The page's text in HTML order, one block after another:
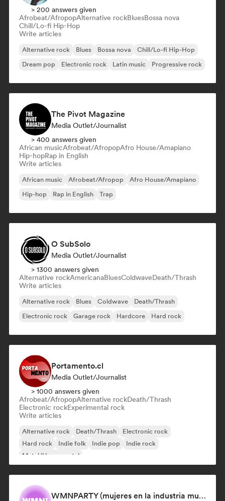
> 200 answers given
Afrobeat/AfropopAlternative rockBluesBossa nova
Chill/Lo-fi Hip-Hop
Write articles
Alternative rock Blues Bossa nova
Chill/Lo-fi Hip-Hop
Dream pop
Electronic rock Latin music Progressive rock
The Pivot Magazine
Media Outlet/Journalist
> 400 answers given
African musicAfrobeat/AfropopAfro House/Amapiano
Hip-hopRap in English
Write articles
African music Afrobeat/Afropop
Afro House/Amapiano
Hip-hop
Rap in English Trap
O SubSolo
Media Outlet/Journalist
> 1300 answers given
Alternative rockAmericanaBluesColdwaveDeath/Thrash
Write articles
Alternative rock Blues Coldwave
Death/Thrash
Electronic rock
Garage rock Hardcore Hard rock
Portamento.cl
Media Outlet/Journalist
> 1000 answers given
Afrobeat/AfropopAlternative rockDeath/Thrash
Electronic rockExperimental rock
Write articles
Alternative rock Death/Thrash
Electronic rock
Hard rock
Indie folk Indie pop
Indie rock
Metal/Heavy metal
WMNPARTY (mujeres en la industria musical)